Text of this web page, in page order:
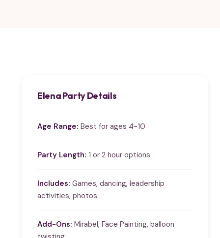
Elena Party Details
Age Range: Best for ages 4-10
Party Length: 1 or 2 hour options
Includes: Games, dancing, leadership
activities, photos
Add-Ons: Mirabel, Face Painting, balloon